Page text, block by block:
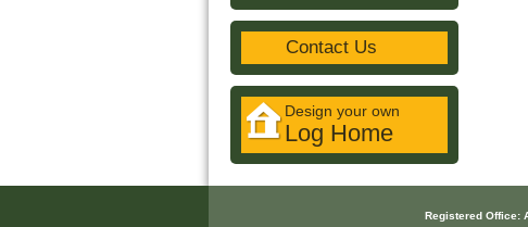
Contact Us
Design your own
Log Home
Registered Office: